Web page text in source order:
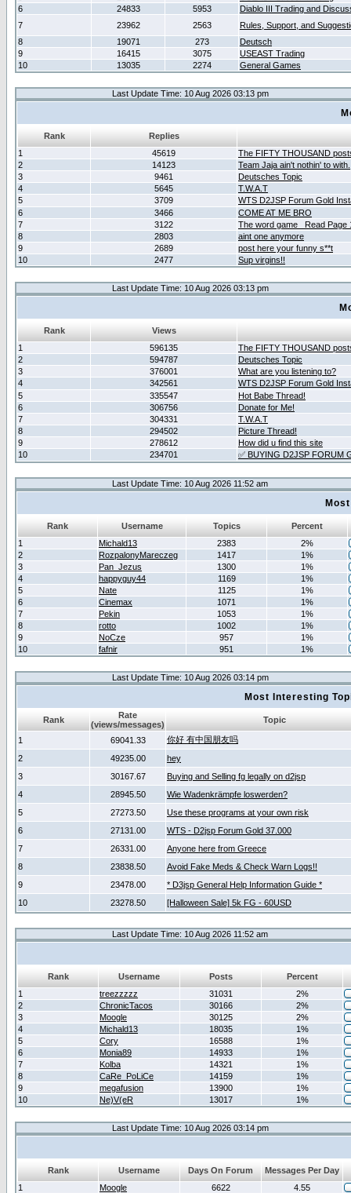
6
24833 5953
Diablo III Trading and
7
23962 2563
Rules, Support, and
8
19071 273
Deutsch
9
16415 3075
USEAST Trading
10
13035 2274 General Games
Last Update Time: 10 Aug 2026 03:13 pm
Rank
Replies
1
45619
The FIFTY THOUSAND
2
14123
Team Jaja ain't nothin' to with.
3
9461
Deutsches Topic
4
5645
T.W.A.T
5
3709
WTS D2JSP Forum Gold
6
3466
COME AT ME BRO
7
3122
The word game _Read Page
8
2803
aint one anymore
9
2689
post here your funny s**t
10
2477 Sup virgins!!
Last Update Time: 10 Aug 2026 03:13 pm
Rank
Views
1
596135
The FIFTY THOUSAND
2
594787
Deutsches Topic
3
376001
What are you listening to?
4
342561
WTS D2JSP Forum Gold
5
335547
Hot Babe Thread!
6
306756
Donate for Me!
7
304331
T.W.A.T
8
294502
Picture Thread!
9
278612
How did u find this site
10
234701 ✅ BUYING D2JSP FORUM
Last Update Time: 10 Aug 2026 11:52 am
Rank Username Topics
Percent
1
Michald13 2383
2%
2
RozpalonyMareczeg 1417
1%
3
Pan_Jezus 1300
1%
4
happyguy44 1169
1%
5
Nate 1125
1%
6
Cinemax 1071
1%
7
Pekin 1053
1%
8
rotto 1002
1%
9
NoCze 957
1%
10
fafnir 951 1%
Last Update Time: 10 Aug 2026 03:14 pm
Most Interesting
Rank
Rate
(views/messages)
Topic
1 69041.33
你好 有中国朋友吗
2
49235.00
hey
3
30167.67
Buying and Selling fg legally on d2jsp
4
28945.50
Wie Wadenkrämpfe loswerden?
5
27273.50
Use these programs at your own risk
6
27131.00
WTS - D2jsp Forum Gold 37.000
7
26331.00
Anyone here from Greece
8
23838.50
Avoid Fake Meds & Check Warn Logs!!
9
23478.00
* D3jsp General Help Information Guide *
10
23278.50 [Halloween Sale] 5k FG - 60USD
Last Update Time: 10 Aug 2026 11:52 am
Rank Username Posts
Percent
1
treezzzzz 31031
2%
2
ChronicTacos 30166
2%
3
Moogle 30125
2%
4
Michald13 18035
1%
5
Cory 16588
1%
6
Monia89 14933
1%
7
Kolba 14321
1%
8
CaRe_PoLiCe 14159
1%
9
megafusion 13900
1%
10
Ne)V(eR 13017 1%
Last Update Time: 10 Aug 2026 03:14 pm
Rank Username Days On Forum
Messages Per Day
1
Moogle 6622
4.55